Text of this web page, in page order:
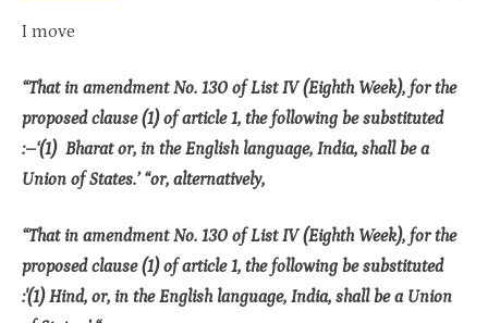
I move
“That in amendment No. 130 of List IV (Eighth Week), for the
proposed clause (1) of article 1, the following be substituted
:–‘(1) Bharat or, in the English language, India, shall be a
Union of States.’ “or, alternatively,
“That in amendment No. 130 of List IV (Eighth Week), for the
proposed clause (1) of article 1, the following be substituted
:'(1) Hind, or, in the English language, India, shall be a Union